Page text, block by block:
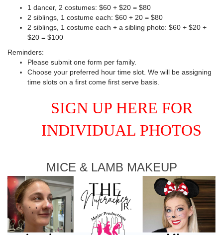
1 dancer, 2 costumes: $60 + $20 = $80
2 siblings, 1 costume each: $60 + 20 = $80
2 siblings, 1 costume each + a sibling photo: $60 + $20 +
$20 = $100
Reminders:
Please submit one form per family.
Choose your preferred hour time slot. We will be assigning
time slots on a first come first serve basis.
SIGN UP HERE FOR
INDIVIDUAL PHOTOS
MICE & LAMB MAKEUP